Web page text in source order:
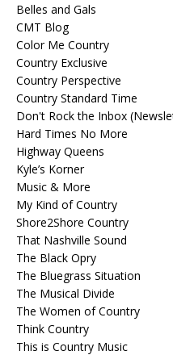
Belles and Gals
CMT Blog
Color Me Country
Country Exclusive
Country Perspective
Country Standard Time
Don't Rock the Inbox
Hard Times No More
Highway Queens
Kyle’s Korner
Music & More
My Kind of Country
Shore2Shore Country
That Nashville Sound
The Black Opry
The Bluegrass Situation
The Musical Divide
The Women of Country
Think Country
This is Country Music